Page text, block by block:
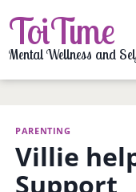
to
content
ToiTime
Mental Wellness and
PARENTING
Villie
Support